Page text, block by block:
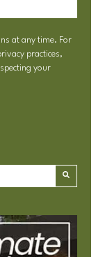
at any time. For
practices,
your
attached.